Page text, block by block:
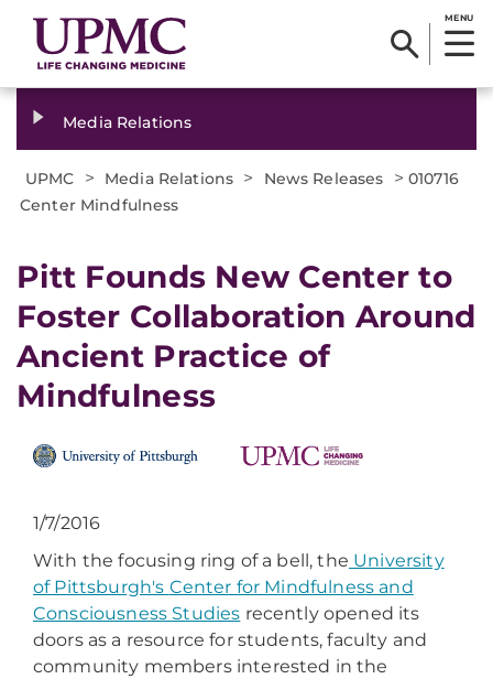
MENU
Media Relations
UPMC > Media Relations > News Releases > 010716
Center Mindfulness
Pitt Founds New Center to
Foster Collaboration Around
Ancient Practice of
Mindfulness
1/7/2016
With the focusing ring of a bell, the University
of Pittsburgh's Center for Mindfulness and
Consciousness Studies recently opened its
doors as a resource for students, faculty and
community members interested in the